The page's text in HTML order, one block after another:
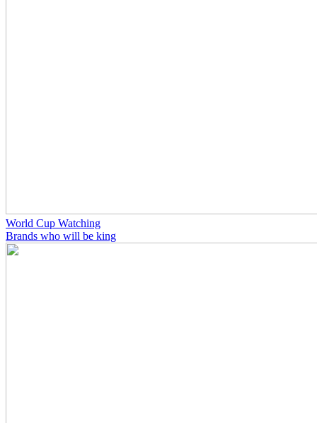
World Cup Watching
Brands who will be king